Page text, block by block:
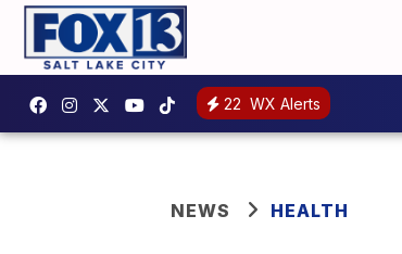
22 WX Alerts
NEWS HEALTH